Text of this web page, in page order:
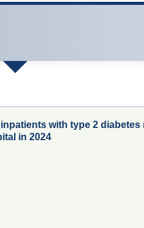
with type 2 diabetes
in 2024